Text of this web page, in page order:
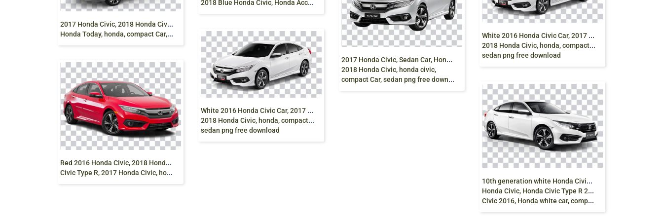
2
017 Honda Civic, 2018 Honda Civic, Honda City,
Honda Today, honda, compact Car, grey png free
2
018 Blue Honda Civic, Honda Accord, Honda Today, Sedan Car, honda, compact Car, blue, sedan png free download
2
017 Honda Civic, Sedan Car, Honda HR-V,
2018 Honda Civic, honda civic,
compact Car, sedan png free download
W
hite 2016 Honda Civic Car, 2017 Honda Civic,
2018 Honda Civic, honda, compact Car,
sedan png free download
W
hite 2016 Honda Civic Car, 2017 Honda Civic,
2018 Honda Civic, honda, compact Car,
sedan png free download
R
ed 2016 Honda Civic, 2018 Honda Civic, Honda
Civic Type R, 2017 Honda Civic, honda, compact Car, sedan
1
0th generation white Honda Civic sedan, 2018
Honda Civic, Honda Civic Type R 2017, Honda
Civic 2016, Honda white car, compact Car, png